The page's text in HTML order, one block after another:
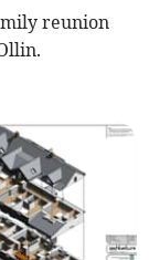
reunion